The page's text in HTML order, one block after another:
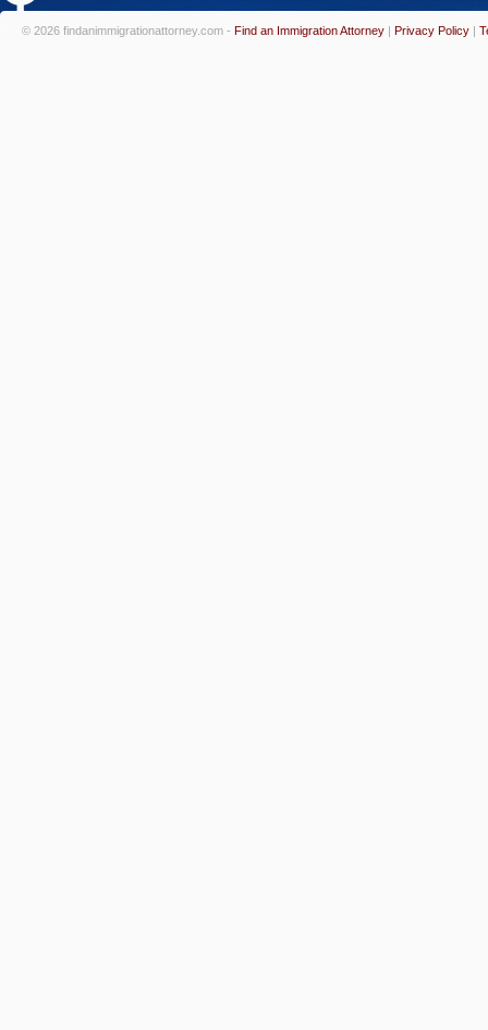
© 2026 findanimmigrationattorney.com - Find an Immigration Attorney | Privacy Policy |